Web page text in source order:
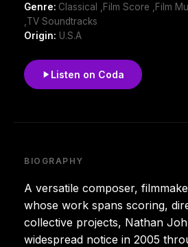
Genre: Classical ,Film Score ,Film
,TV Soundtracks
Origin: U.S.A
Listen on Coda
BIOGRAPHY
A versatile composer,
whose work spans scoring,
collective projects, Nathan
widespread notice in 2005